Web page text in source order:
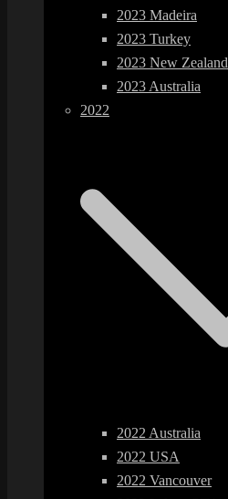
2023 Madeira
2023 Turkey
2023 New Zealand
2023 Australia
2022
2022 Australia
2022 USA
2022 Vancouver